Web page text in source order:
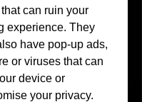
can ruin your
experience. They
have pop-up ads,
or viruses that can
device or
your privacy.